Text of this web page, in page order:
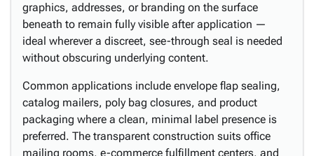
graphics, addresses, or branding on the surface
beneath to remain fully visible after application —
ideal wherever a discreet, see-through seal is needed
without obscuring underlying content.
Common applications include envelope flap sealing,
catalog mailers, poly bag closures, and product
packaging where a clean, minimal label presence is
preferred. The transparent construction suits office
mailing rooms, e-commerce fulfillment centers, and